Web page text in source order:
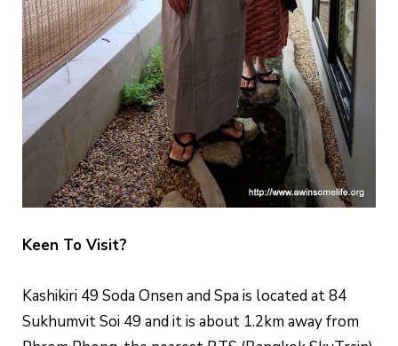
Keen To Visit?
Kashikiri 49 Soda Onsen and Spa is located at 84
Sukhumvit Soi 49 and it is about 1.2km away from